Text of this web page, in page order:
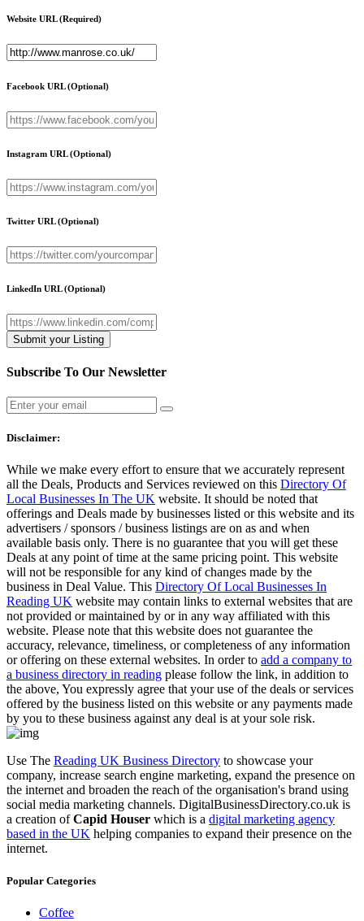
Website URL(Required)
Facebook URL(Optional)
Instagram URL(Optional)
Twitter URL(Optional)
LinkedIn URL(Optional)
Subscribe To Our Newsletter
Disclaimer:
While we make every effort to ensure that we accurately represent
all the Deals, Products and Services reviewed on this Directory Of
Local Businesses In The UK website. It should be noted that
offerings and Deals made by businesses listed or this website and its
advertisers / sponsors / business listings are on as and when
available basis only. There is no guarantee that you will get these
Deals at any point of time at the same pricing point. This website
will not be responsible for any kind of changes made by the
business in Deal Value. This Directory Of Local Businesses In
Reading UK website may contain links to external websites that are
not provided or maintained by or in any way affiliated with this
website. Please note that this website does not guarantee the
accuracy, relevance, timeliness, or completeness of any information
or offering on these external websites. In order to add a company to
a business directory in reading please follow the link, in addition to
the above, You expressly agree that your use of the deals or services
offered by the business listed on this website or any payments made
by you to these business against any deal is at your sole risk.
Use The Reading UK Business Directory to showcase your
company, increase search engine marketing, expand the presence on
the internet and broaden the reach of the organisation's brand using
social media marketing channels. DigitalBusinessDirectory.co.uk is
a creation ofCapid Houser which is a digital marketing agency
based in the UK helping companies to expand their presence on the
internet.
Popular Categories
Coffee